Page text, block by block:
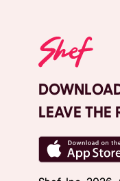
LEAVE THE